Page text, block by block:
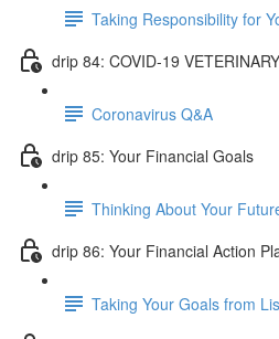
Taking Responsibility for
drip 84: COVID-19
Coronavirus Q&A
drip 85: Your Financial Goals
Thinking About Your
drip 86: Your Financial Action
Taking Your Goals from